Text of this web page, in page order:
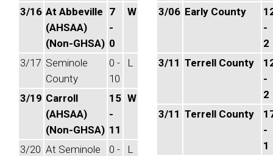
3/16 At Abbeville
(AHSAA)
(Non-GHSA)
7
-
0
W
3/17 Seminole
County
0 -
10
L
3/19 Carroll
(AHSAA)
(Non-GHSA)
15
-
11
W
3/20 At Seminole
0 -
L
3/06 Early County
-
2
3/11 Terrell County
-
2
3/11 Terrell County
-
1